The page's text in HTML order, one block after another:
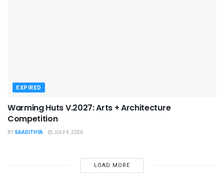
EXPIRED
Warming Huts V.2027: Arts + Architecture
Competition
BY SAADITHYA JULY 4, 2026
LOAD MORE